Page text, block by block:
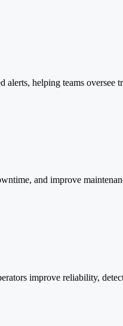
helping teams oversee
and improve
improve reliability,